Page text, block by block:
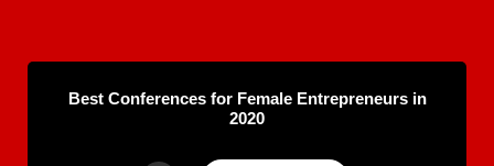
Best Conferences for Female Entrepreneurs in
2020